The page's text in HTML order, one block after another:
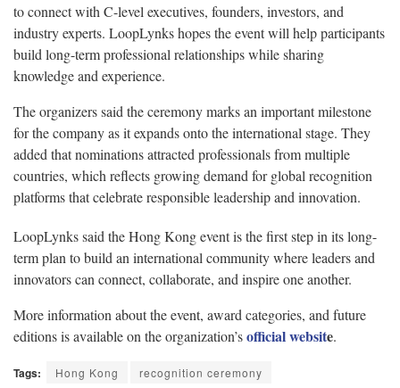
to connect with C-level executives, founders, investors, and
industry experts. LoopLynks hopes the event will help participants
build long-term professional relationships while sharing
knowledge and experience.
The organizers said the ceremony marks an important milestone
for the company as it expands onto the international stage. They
added that nominations attracted professionals from multiple
countries, which reflects growing demand for global recognition
platforms that celebrate responsible leadership and innovation.
LoopLynks said the Hong Kong event is the first step in its long-
term plan to build an international community where leaders and
innovators can connect, collaborate, and inspire one another.
More information about the event, award categories, and future
editions is available on the organization’sofficial website.
Tags: Hong Kong recognition ceremony